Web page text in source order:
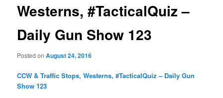
Westerns, #TacticalQuiz –
Daily Gun Show 123
Posted onAugust 24, 2016
CCW & Traffic Stops, Westerns, #TacticalQuiz – Daily Gun
Show 123